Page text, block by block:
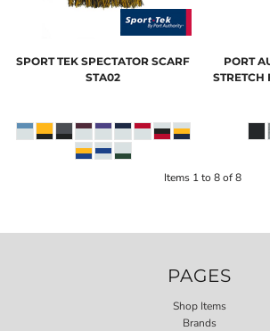
SPORT TEK SPECTATOR SCARF
STA02
PORT
STRETCH
Items 1 to 8 of 8
PAGES
Shop Items
Brands